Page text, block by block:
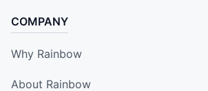
COMPANY
Why Rainbow
About Rainbow